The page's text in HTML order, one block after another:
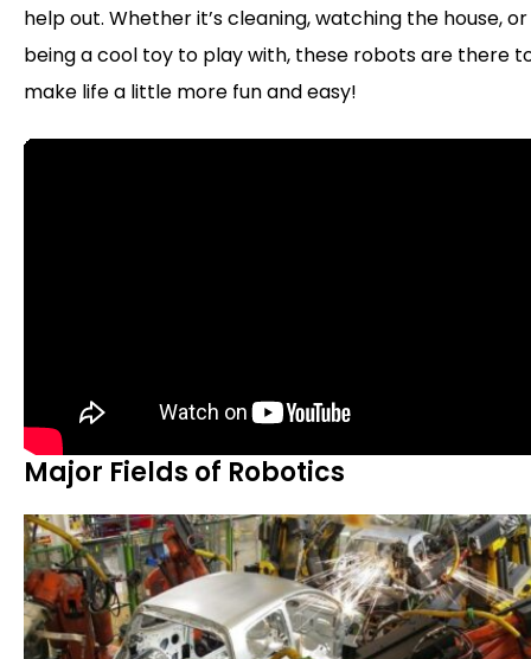
help out. Whether it’s cleaning, watching the house,
being a cool toy to play with, these robots are there
make life a little more fun and easy!
Major Fields of Robotics